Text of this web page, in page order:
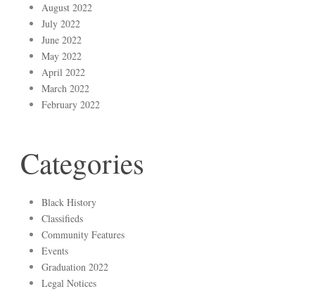
August 2022
July 2022
June 2022
May 2022
April 2022
March 2022
February 2022
Categories
Black History
Classifieds
Community Features
Events
Graduation 2022
Legal Notices